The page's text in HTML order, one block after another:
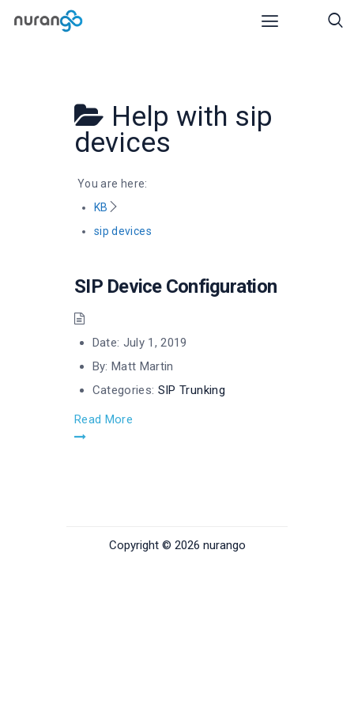
Help with sip
devices
You are here:
KB
sip devices
SIP Device Configuration
Date: July 1, 2019
By: Matt Martin
Categories: SIP Trunking
Read More
Copyright © 2026 nurango